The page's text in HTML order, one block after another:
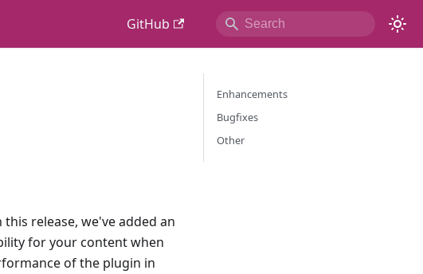
GitHub
this release, we've added an
for your content when
of the plugin in
Enhancements
Bugfixes
Other